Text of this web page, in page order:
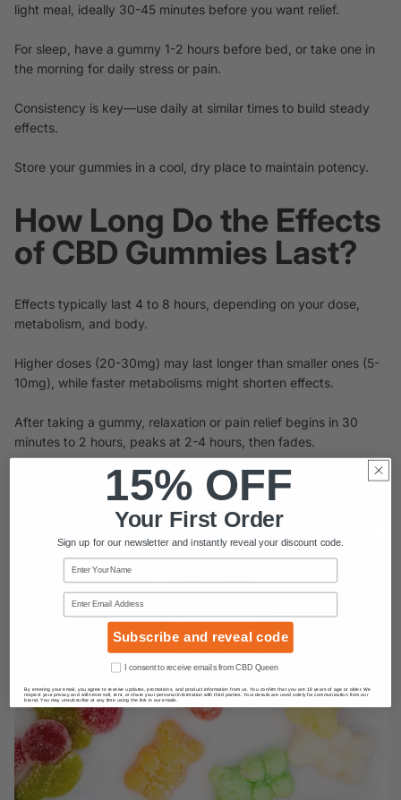
light meal, ideally 30-45 minutes before you want relief.
For sleep, have a gummy 1-2 hours before bed, or take one in
the morning for daily stress or pain.
Consistency is key—use daily at similar times to build steady
effects.
Store your gummies in a cool, dry place to maintain potency.
How Long Do the Effects
of CBD Gummies Last?
Effects typically last 4 to 8 hours, depending on your dose,
metabolism, and body.
Higher doses (20-30mg) may last longer than smaller ones (5-
10mg), while faster metabolisms might shorten effects.
After taking a gummy, relaxation or pain relief begins in 30
minutes to 2 hours, peaks at 2-4 hours, then fades.
For consistent relief, take twice daily, 6-8 hours apart, with a
light meal to boost absorption.15% OFF
Your First Order
Sign up for our newsletter and instantly reveal your discount code.
Name
Email
Subscribe and reveal code
ConsentI consent to receive emails from CBD Queen
By entering your email, you agree to receive updates, promotions, and product information from us. You confirm that you are 18 years of age or older. We
respect your privacy and will never sell, rent, or share your personal information with third parties. Your details are used solely for communication from our
brand. You may unsubscribe at any time using the link in our emails.